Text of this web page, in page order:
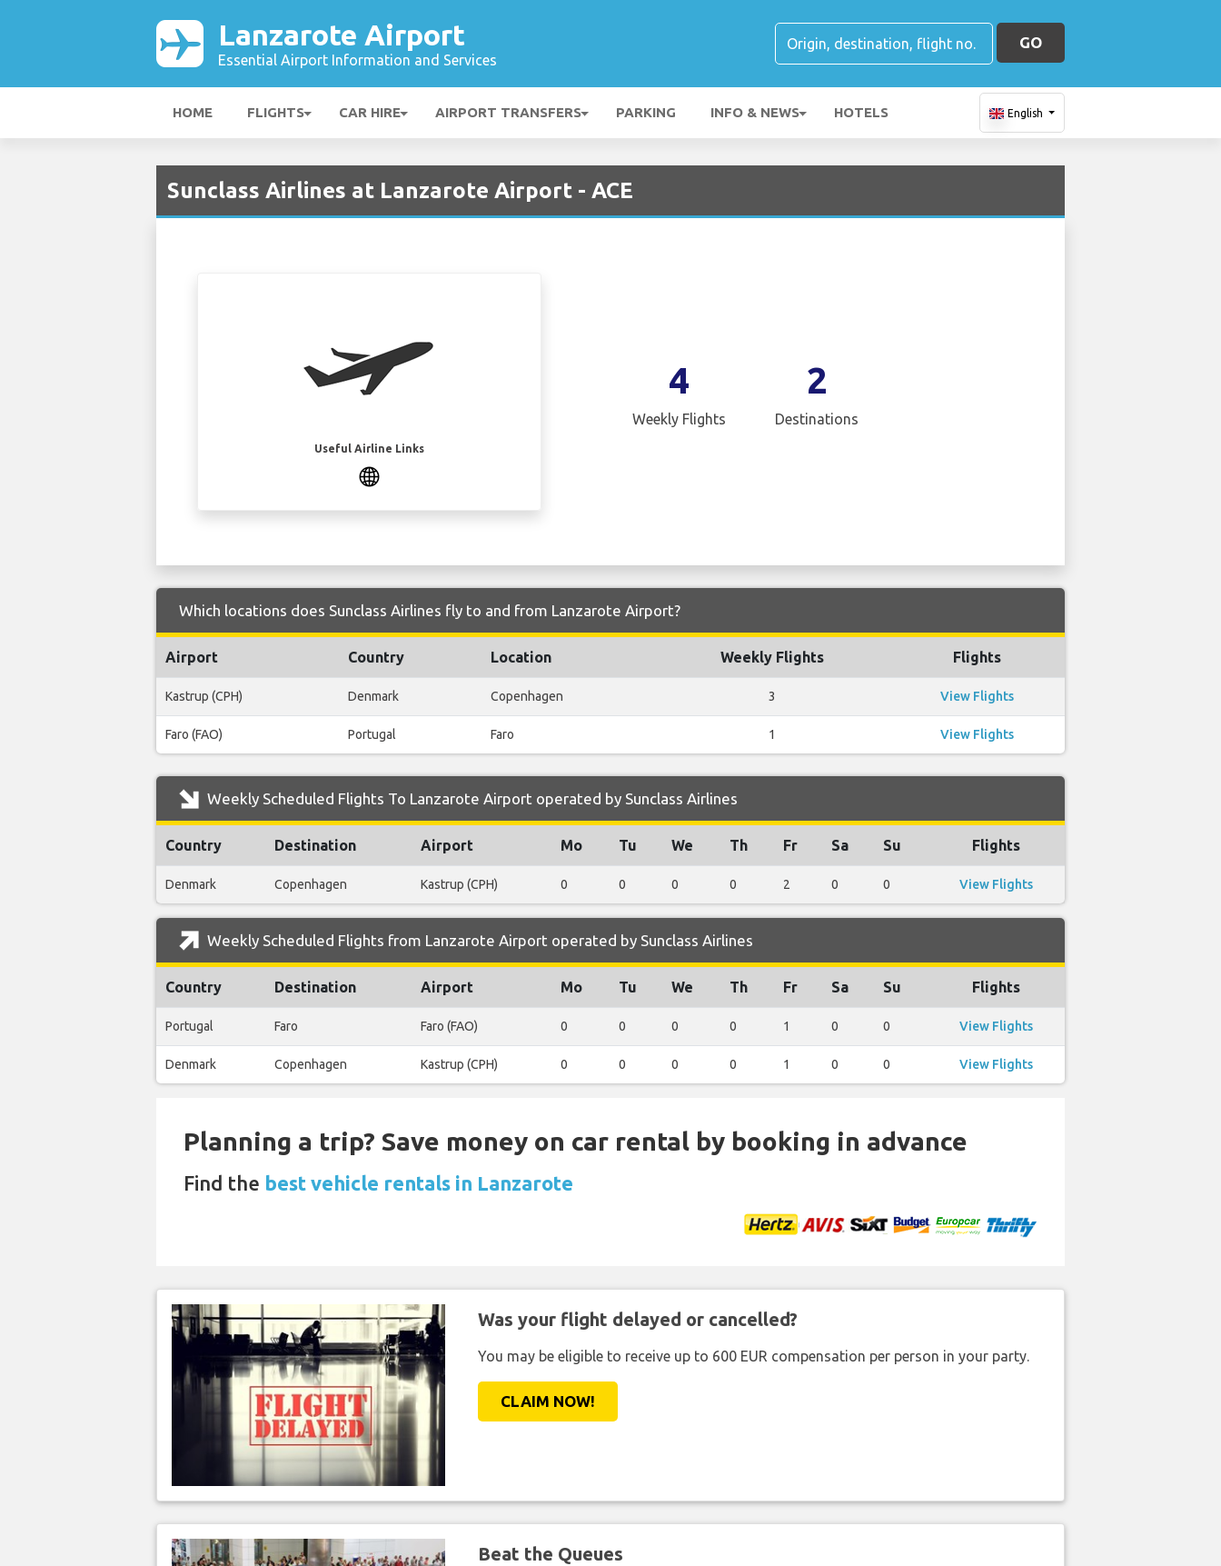
Lanzarote Airport
Essential Airport Information and Services
GO
HOME FLIGHTS CAR HIRE AIRPORT TRANSFERS PARKING INFO & NEWS HOTELS English
Sunclass Airlines at Lanzarote Airport - ACE
Useful Airline Links
4
Weekly Flights
2
Destinations
Which locations does Sunclass Airlines fly to and from Lanzarote Airport?
Airport Country Location Weekly Flights Flights
Kastrup (CPH) Denmark Copenhagen 3 View Flights
Faro (FAO) Portugal Faro 1 View Flights
Weekly Scheduled Flights To Lanzarote Airport operated by Sunclass Airlines
Country Destination Airport Mo Tu We Th Fr Sa Su Flights
Denmark Copenhagen Kastrup (CPH) 0 0 0 0 2 0 0 View Flights
Weekly Scheduled Flights from Lanzarote Airport operated by Sunclass Airlines
Country Destination Airport Mo Tu We Th Fr Sa Su Flights
Portugal Faro Faro (FAO) 0 0 0 0 1 0 0 View Flights
Denmark Copenhagen Kastrup (CPH) 0 0 0 0 1 0 0 View Flights
Planning a trip? Save money on car rental by booking in advance
Find the best vehicle rentals in Lanzarote
Was your flight delayed or cancelled?
You may be eligible to receive up to 600 EUR compensation per person in your party.
CLAIM NOW!
Beat the Queues